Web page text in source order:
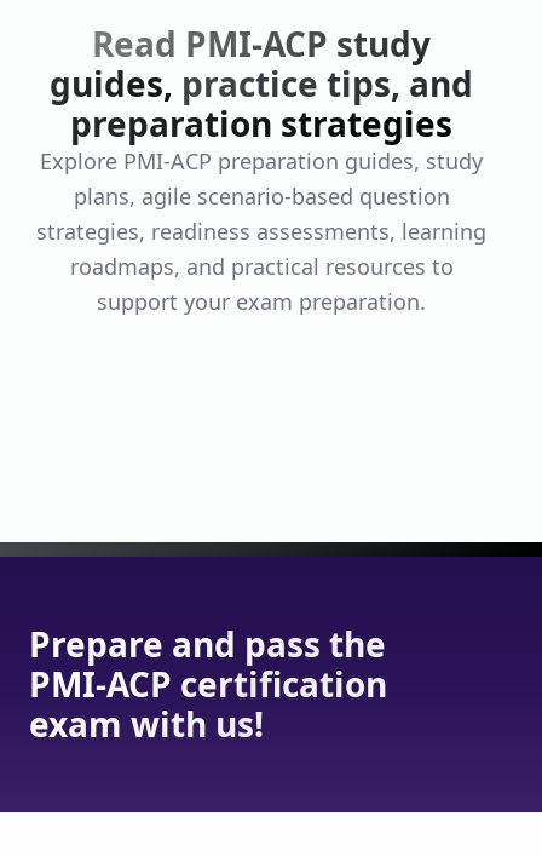
Read PMI-ACP study
guides, practice tips, and
preparation strategies
Explore PMI-ACP preparation guides, study
plans, agile scenario-based question
strategies, readiness assessments, learning
roadmaps, and practical resources to
support your exam preparation.
Prepare and pass the
PMI-ACP certification
exam with us!